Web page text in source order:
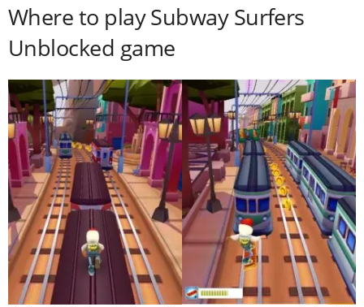
Where to play Subway Surfers
Unblocked game